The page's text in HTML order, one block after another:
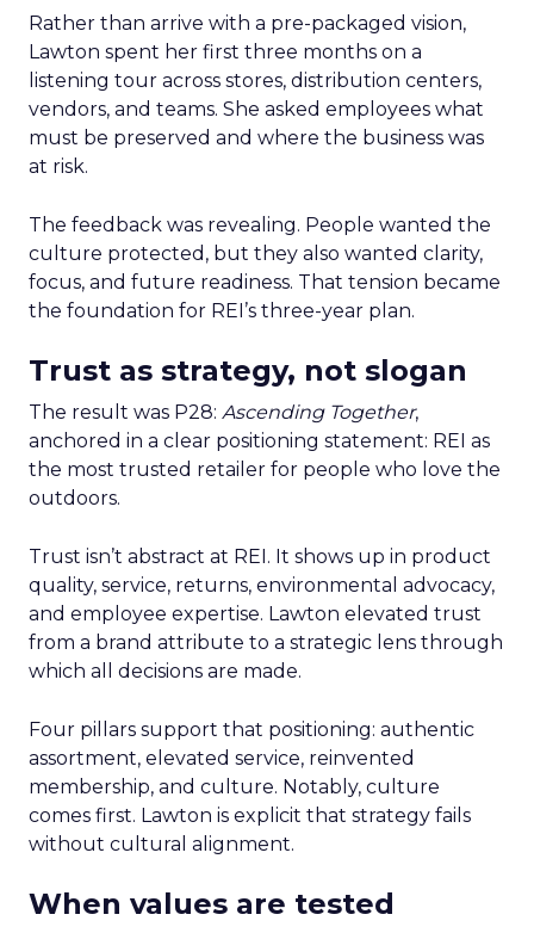
Rather than arrive with a pre-packaged vision,
Lawton spent her first three months on a
listening tour across stores, distribution centers,
vendors, and teams. She asked employees what
must be preserved and where the business was
at risk.
The feedback was revealing. People wanted the
culture protected, but they also wanted clarity,
focus, and future readiness. That tension became
the foundation for REI’s three-year plan.
Trust as strategy, not slogan
The result was P28: Ascending Together,
anchored in a clear positioning statement: REI as
the most trusted retailer for people who love the
outdoors.
Trust isn’t abstract at REI. It shows up in product
quality, service, returns, environmental advocacy,
and employee expertise. Lawton elevated trust
from a brand attribute to a strategic lens through
which all decisions are made.
Four pillars support that positioning: authentic
assortment, elevated service, reinvented
membership, and culture. Notably, culture
comes first. Lawton is explicit that strategy fails
without cultural alignment.
When values are tested